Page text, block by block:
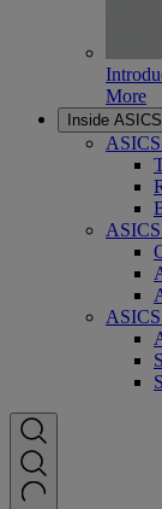
More
Inside ASICS